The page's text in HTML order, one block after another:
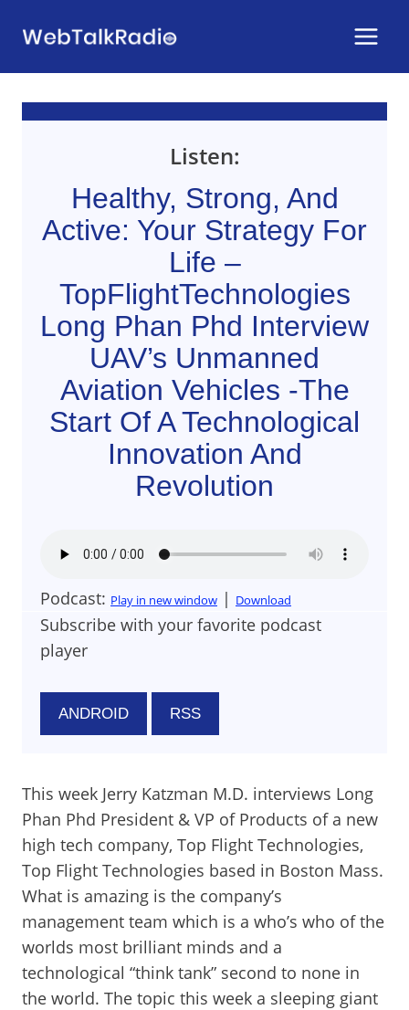
Listen:
Healthy, Strong, And
Active: Your Strategy For
Life –
TopFlightTechnologies
Long Phan Phd Interview
UAV’s Unmanned
Aviation Vehicles -The
Start Of A Technological
Innovation And
Revolution
Podcast: Play in new window | Download
Subscribe with your favorite podcast
player
ANDROID RSS
This week Jerry Katzman M.D. interviews Long
Phan Phd President & VP of Products of a new
high tech company, Top Flight Technologies,
Top Flight Technologies based in Boston Mass.
What is amazing is the company’s
management team which is a who’s who of the
worlds most brilliant minds and a
technological “think tank” second to none in
the world. The topic this week a sleeping giant